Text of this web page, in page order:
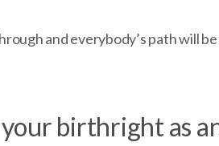
and everybody’s path will
birthright as